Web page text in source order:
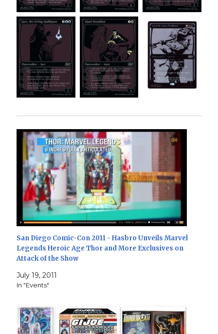
San Diego Comic-Con 2011 - Hasbro Unveils Marvel
Legends Heroic Age Thor and More Exclusives on
Attack of the Show
July 19, 2011
In "Events"